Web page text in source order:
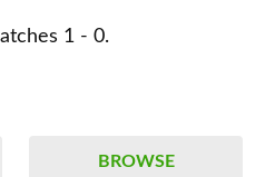
1 - 0.
BROWSE